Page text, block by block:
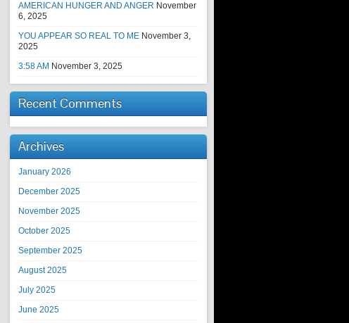
AMERICAN HUNGER AND ANGER November
6, 2025
YOU APPEAR SO REAL TO ME November 3,
2025
3:58 AM November 3, 2025
Recent Comments
Archives
January 2026
December 2025
November 2025
October 2025
September 2025
August 2025
July 2025
June 2025